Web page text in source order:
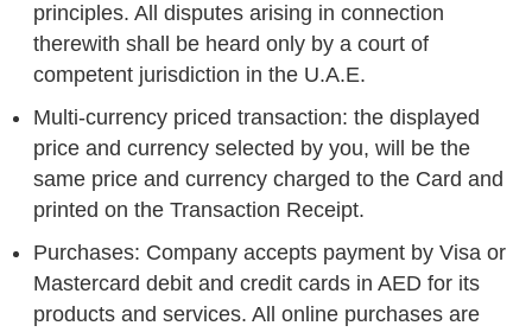
principles. All disputes arising in connection
therewith shall be heard only by a court of
competent jurisdiction in the U.A.E.
Multi-currency priced transaction: the displayed
price and currency selected by you, will be the
same price and currency charged to the Card and
printed on the Transaction Receipt.
Purchases: Company accepts payment by Visa or
Mastercard debit and credit cards in AED for its
products and services. All online purchases are